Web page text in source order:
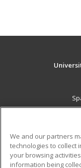
We and our partners
technologies to collect
your browsing
information being